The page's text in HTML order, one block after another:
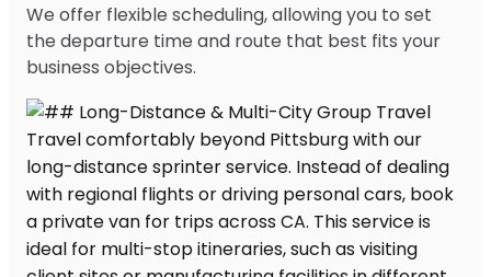
We offer flexible scheduling, allowing you to set
the departure time and route that best fits your
business objectives.